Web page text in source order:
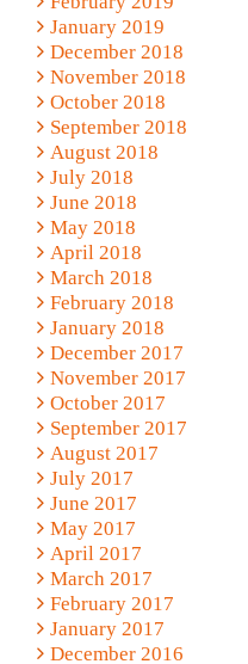
January 2019
December 2018
November 2018
October 2018
September 2018
August 2018
July 2018
June 2018
May 2018
April 2018
March 2018
February 2018
January 2018
December 2017
November 2017
October 2017
September 2017
August 2017
July 2017
June 2017
May 2017
April 2017
March 2017
February 2017
January 2017
December 2016